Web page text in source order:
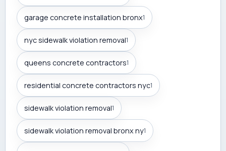
garage concrete installation bronx1
nyc sidewalk violation removal1
queens concrete contractors1
residential concrete contractors nyc1
sidewalk violation removal1
sidewalk violation removal bronx ny1